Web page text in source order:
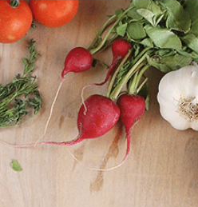
KIDS
BY NUMBERS
SEWING
ALL DIY TUTORIAL
SEE ALL RECIPES